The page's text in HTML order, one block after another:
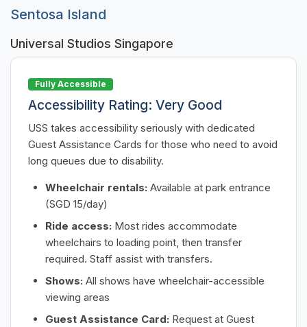
Sentosa Island
Universal Studios Singapore
Fully Accessible
Accessibility Rating: Very Good
USS takes accessibility seriously with dedicated
Guest Assistance Cards for those who need to avoid
long queues due to disability.
Wheelchair rentals: Available at park entrance
(SGD 15/day)
Ride access: Most rides accommodate
wheelchairs to loading point, then transfer
required. Staff assist with transfers.
Shows: All shows have wheelchair-accessible
viewing areas
Guest Assistance Card: Request at Guest